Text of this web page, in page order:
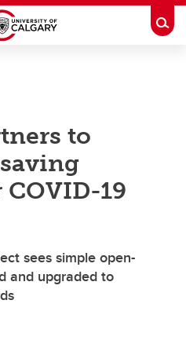
to
19
sees simple open-
and upgraded to